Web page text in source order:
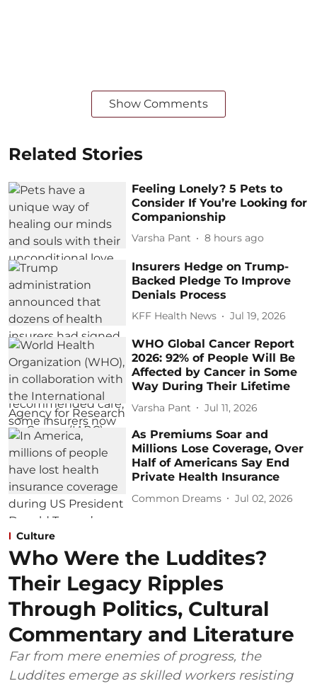
Show Comments
Related Stories
Feeling Lonely? 5 Pets to
Consider If You’re Looking for
Companionship
Varsha Pant 8 hours ago
Insurers Hedge on Trump-
Backed Pledge To Improve
Denials Process
KFF Health News Jul 19, 2026
WHO Global Cancer Report
2026: 92% of People Will Be
Affected by Cancer in Some
Way During Their Lifetime
Varsha Pant Jul 11, 2026
As Premiums Soar and
Millions Lose Coverage, Over
Half of Americans Say End
Private Health Insurance
Common Dreams Jul 02, 2026
Culture
Who Were the Luddites?
Their Legacy Ripples
Through Politics, Cultural
Commentary and Literature
Far from mere enemies of progress, the
Luddites emerge as skilled workers resisting